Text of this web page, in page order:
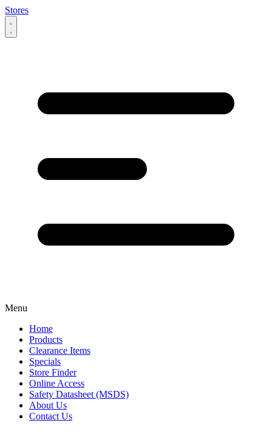
Stores
Menu
Home
Products
Clearance Items
Specials
Store Finder
Online Access
Safety Datasheet (MSDS)
About Us
Contact Us